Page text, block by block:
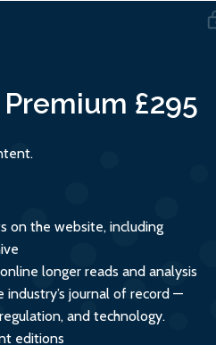
Premium £295
on the website, including
longer reads and analysis
industry’s journal of record —
and technology.
editions